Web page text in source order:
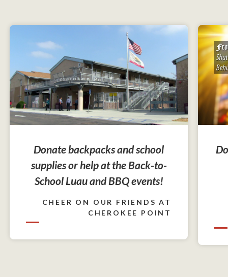
Donate backpacks and school
supplies or help at the Back-to-
School Luau and BBQ events!
CHEER ON OUR FRIENDS AT
CHEROKEE POINT